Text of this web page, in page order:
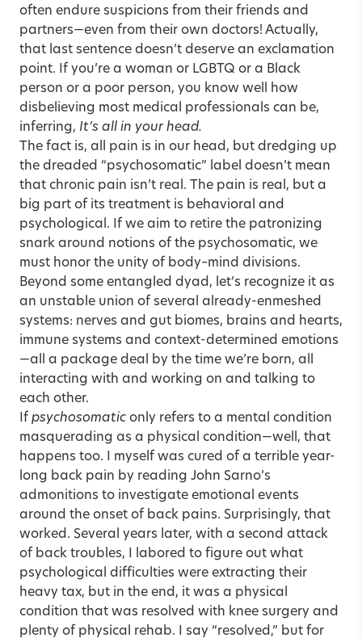
often endure suspicions from their friends and
partners—even from their own doctors! Actually,
that last sentence doesn’t deserve an exclamation
point. If you’re a woman or LGBTQ or a Black
person or a poor person, you know well how
disbelieving most medical professionals can be,
inferring, It’s all in your head.
The fact is, all pain is in our head, but dredging up
the dreaded “psychosomatic” label doesn’t mean
that chronic pain isn’t real. The pain is real, but a
big part of its treatment is behavioral and
psychological. If we aim to retire the patronizing
snark around notions of the psychosomatic, we
must honor the unity of body–mind divisions.
Beyond some entangled dyad, let’s recognize it as
an unstable union of several already-enmeshed
systems: nerves and gut biomes, brains and hearts,
immune systems and context-determined emotions
—all a package deal by the time we’re born, all
interacting with and working on and talking to
each other.
If psychosomatic only refers to a mental condition
masquerading as a physical condition—well, that
happens too. I myself was cured of a terrible year-
long back pain by reading John Sarno’s
admonitions to investigate emotional events
around the onset of back pains. Surprisingly, that
worked. Several years later, with a second attack
of back troubles, I labored to figure out what
psychological difficulties were extracting their
heavy tax, but in the end, it was a physical
condition that was resolved with knee surgery and
plenty of physical rehab. I say “resolved,” but for